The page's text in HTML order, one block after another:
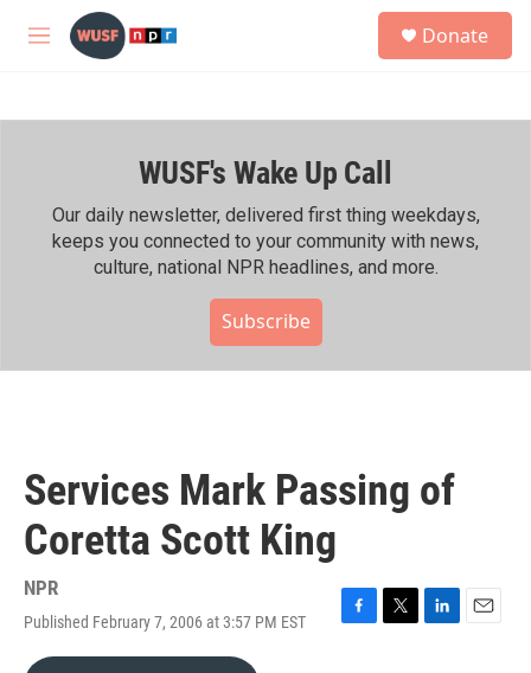
Skip to main content
M
h
Donate
WUSF's Wake Up Call
Our daily newsletter, delivered first thing weekdays,
keeps you connected to your community with news,
culture, national NPR headlines, and more.
Subscribe
Services Mark Passing of
Coretta Scott King
NPR
Published February 7, 2006 at 3:57 PM EST
F
T
L
E